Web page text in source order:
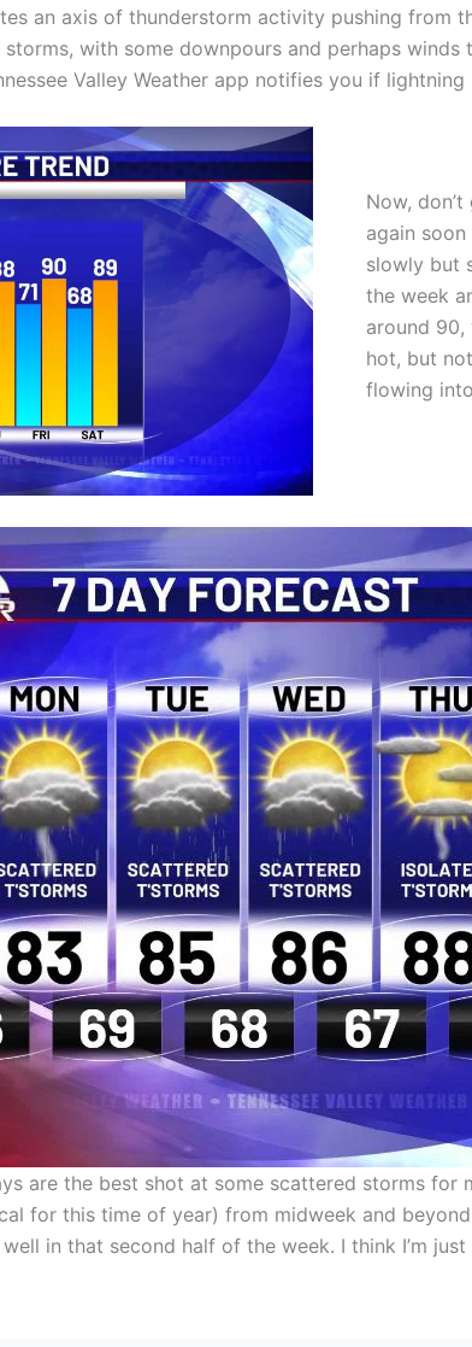
an axis of thunderstorm activity pushing from
with some downpours and perhaps
Valley Weather app notifies you if lightning
Now,
again
slowly but
the week
around
hot, but
flowing
are the best shot at some scattered storms for
for this time of year) from midweek and
in that second half of the week. I think I’m